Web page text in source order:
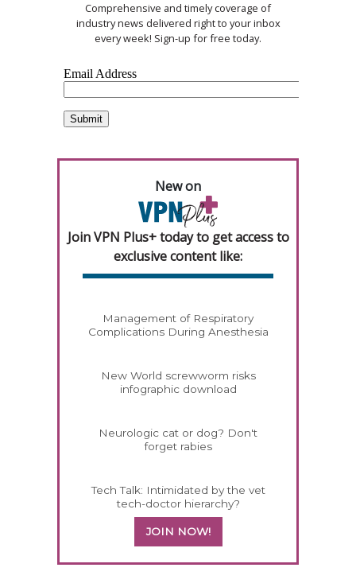
Comprehensive and timely coverage of
industry news delivered right to your inbox
every week! Sign-up for free today.
New on
Join VPN Plus+ today to get access to
exclusive content like:
Management of Respiratory
Complications During Anesthesia
New World screwworm risks
infographic download
Neurologic cat or dog? Don't
forget rabies
Tech Talk: Intimidated by the vet
tech-doctor hierarchy?
JOIN NOW!